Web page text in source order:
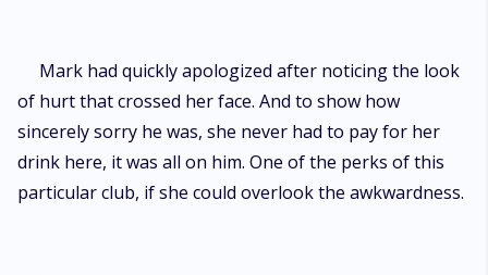
Mark had quickly apologized after noticing the look
of hurt that crossed her face. And to show how
sincerely sorry he was, she never had to pay for her
drink here, it was all on him. One of the perks of this
particular club, if she could overlook the awkwardness.